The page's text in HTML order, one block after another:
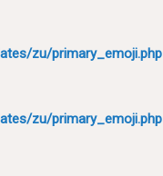
zu/primary_emoji.php
zu/primary_emoji.php